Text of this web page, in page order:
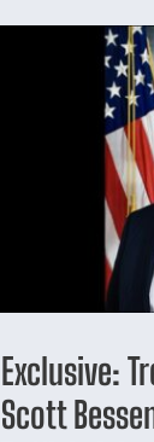
Exclusive:
Scott